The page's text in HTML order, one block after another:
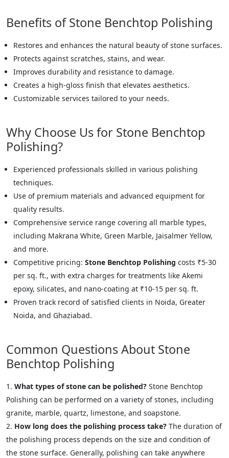
Benefits of Stone Benchtop Polishing
Restores and enhances the natural beauty of stone surfaces.
Protects against scratches, stains, and wear.
Improves durability and resistance to damage.
Creates a high-gloss finish that elevates aesthetics.
Customizable services tailored to your needs.
Why Choose Us for Stone Benchtop
Polishing?
Experienced professionals skilled in various polishing
techniques.
Use of premium materials and advanced equipment for
quality results.
Comprehensive service range covering all marble types,
including Makrana White, Green Marble, Jaisalmer Yellow,
and more.
Competitive pricing: Stone Benchtop Polishing costs ₹5-30
per sq. ft., with extra charges for treatments like Akemi
epoxy, silicates, and nano-coating at ₹10-15 per sq. ft.
Proven track record of satisfied clients in Noida, Greater
Noida, and Ghaziabad.
Common Questions About Stone
Benchtop Polishing
What types of stone can be polished? Stone Benchtop
Polishing can be performed on a variety of stones, including
granite, marble, quartz, limestone, and soapstone.
How long does the polishing process take? The duration of
the polishing process depends on the size and condition of
the stone surface. Generally, polishing can take anywhere